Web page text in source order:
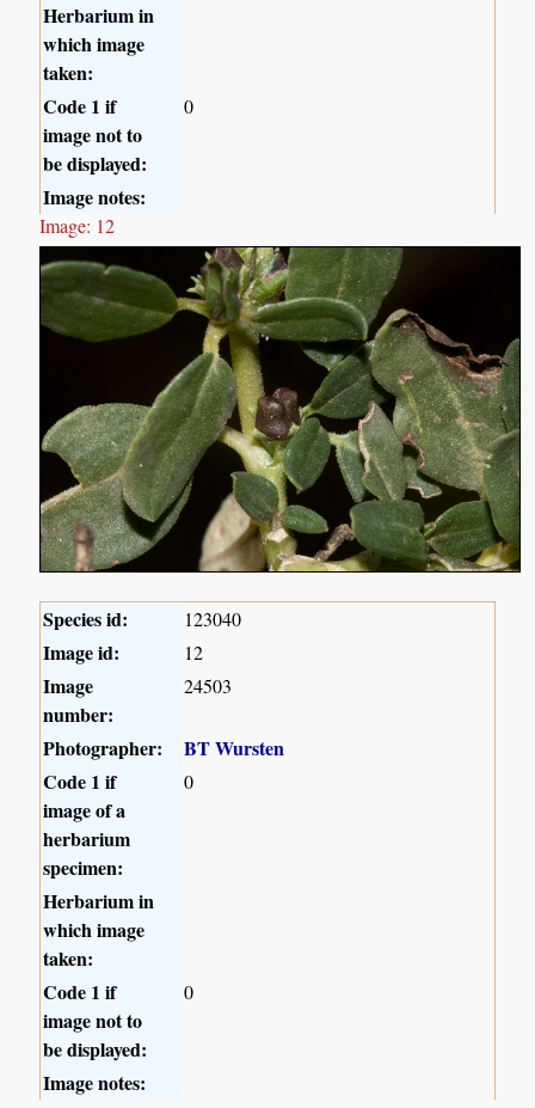
Herbarium in
which image
taken:
Code 1 if
image not to
be displayed:
0
Image notes:
Image: 12
Species id: 123040
Image id: 12
Image
number:
24503
Photographer:
BT Wursten
Code 1 if
image of a
herbarium
specimen:
0
Herbarium in
which image
taken:
Code 1 if
image not to
be displayed:
0
Image notes: